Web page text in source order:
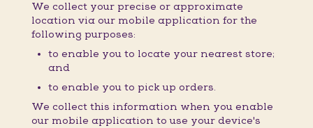
We collect your precise or approximate
location via our mobile application for the
following purposes:
to enable you to locate your nearest store;
and
to enable you to pick up orders.
We collect this information when you enable
our mobile application to use your device's